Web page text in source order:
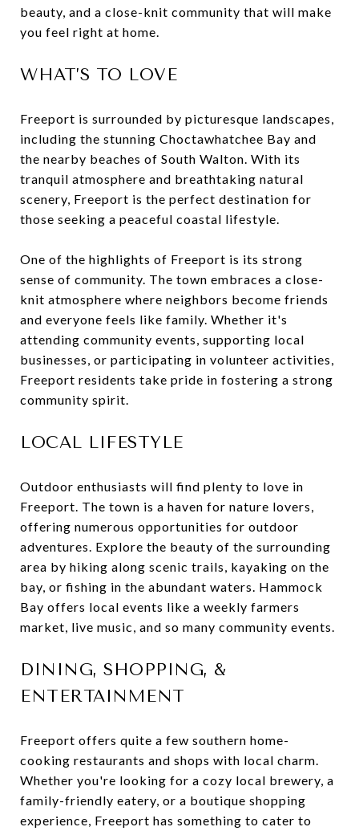
beauty, and a close-knit community that will make
you feel right at home.
WHAT’S TO LOVE
Freeport is surrounded by picturesque landscapes,
including the stunning Choctawhatchee Bay and
the nearby beaches of South Walton. With its
tranquil atmosphere and breathtaking natural
scenery, Freeport is the perfect destination for
those seeking a peaceful coastal lifestyle.
One of the highlights of Freeport is its strong
sense of community. The town embraces a close-
knit atmosphere where neighbors become friends
and everyone feels like family. Whether it's
attending community events, supporting local
businesses, or participating in volunteer activities,
Freeport residents take pride in fostering a strong
community spirit.
LOCAL LIFESTYLE
Outdoor enthusiasts will find plenty to love in
Freeport. The town is a haven for nature lovers,
offering numerous opportunities for outdoor
adventures. Explore the beauty of the surrounding
area by hiking along scenic trails, kayaking on the
bay, or fishing in the abundant waters. Hammock
Bay offers local events like a weekly farmers
market, live music, and so many community events.
DINING, SHOPPING, &
ENTERTAINMENT
Freeport offers quite a few southern home-
cooking restaurants and shops with local charm.
Whether you're looking for a cozy local brewery, a
family-friendly eatery, or a boutique shopping
experience, Freeport has something to cater to